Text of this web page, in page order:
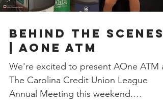
Behind The Scenes
| AOne ATM
We're excited to present AOne ATM at
The Carolina Credit Union League
Annual Meeting this weekend.